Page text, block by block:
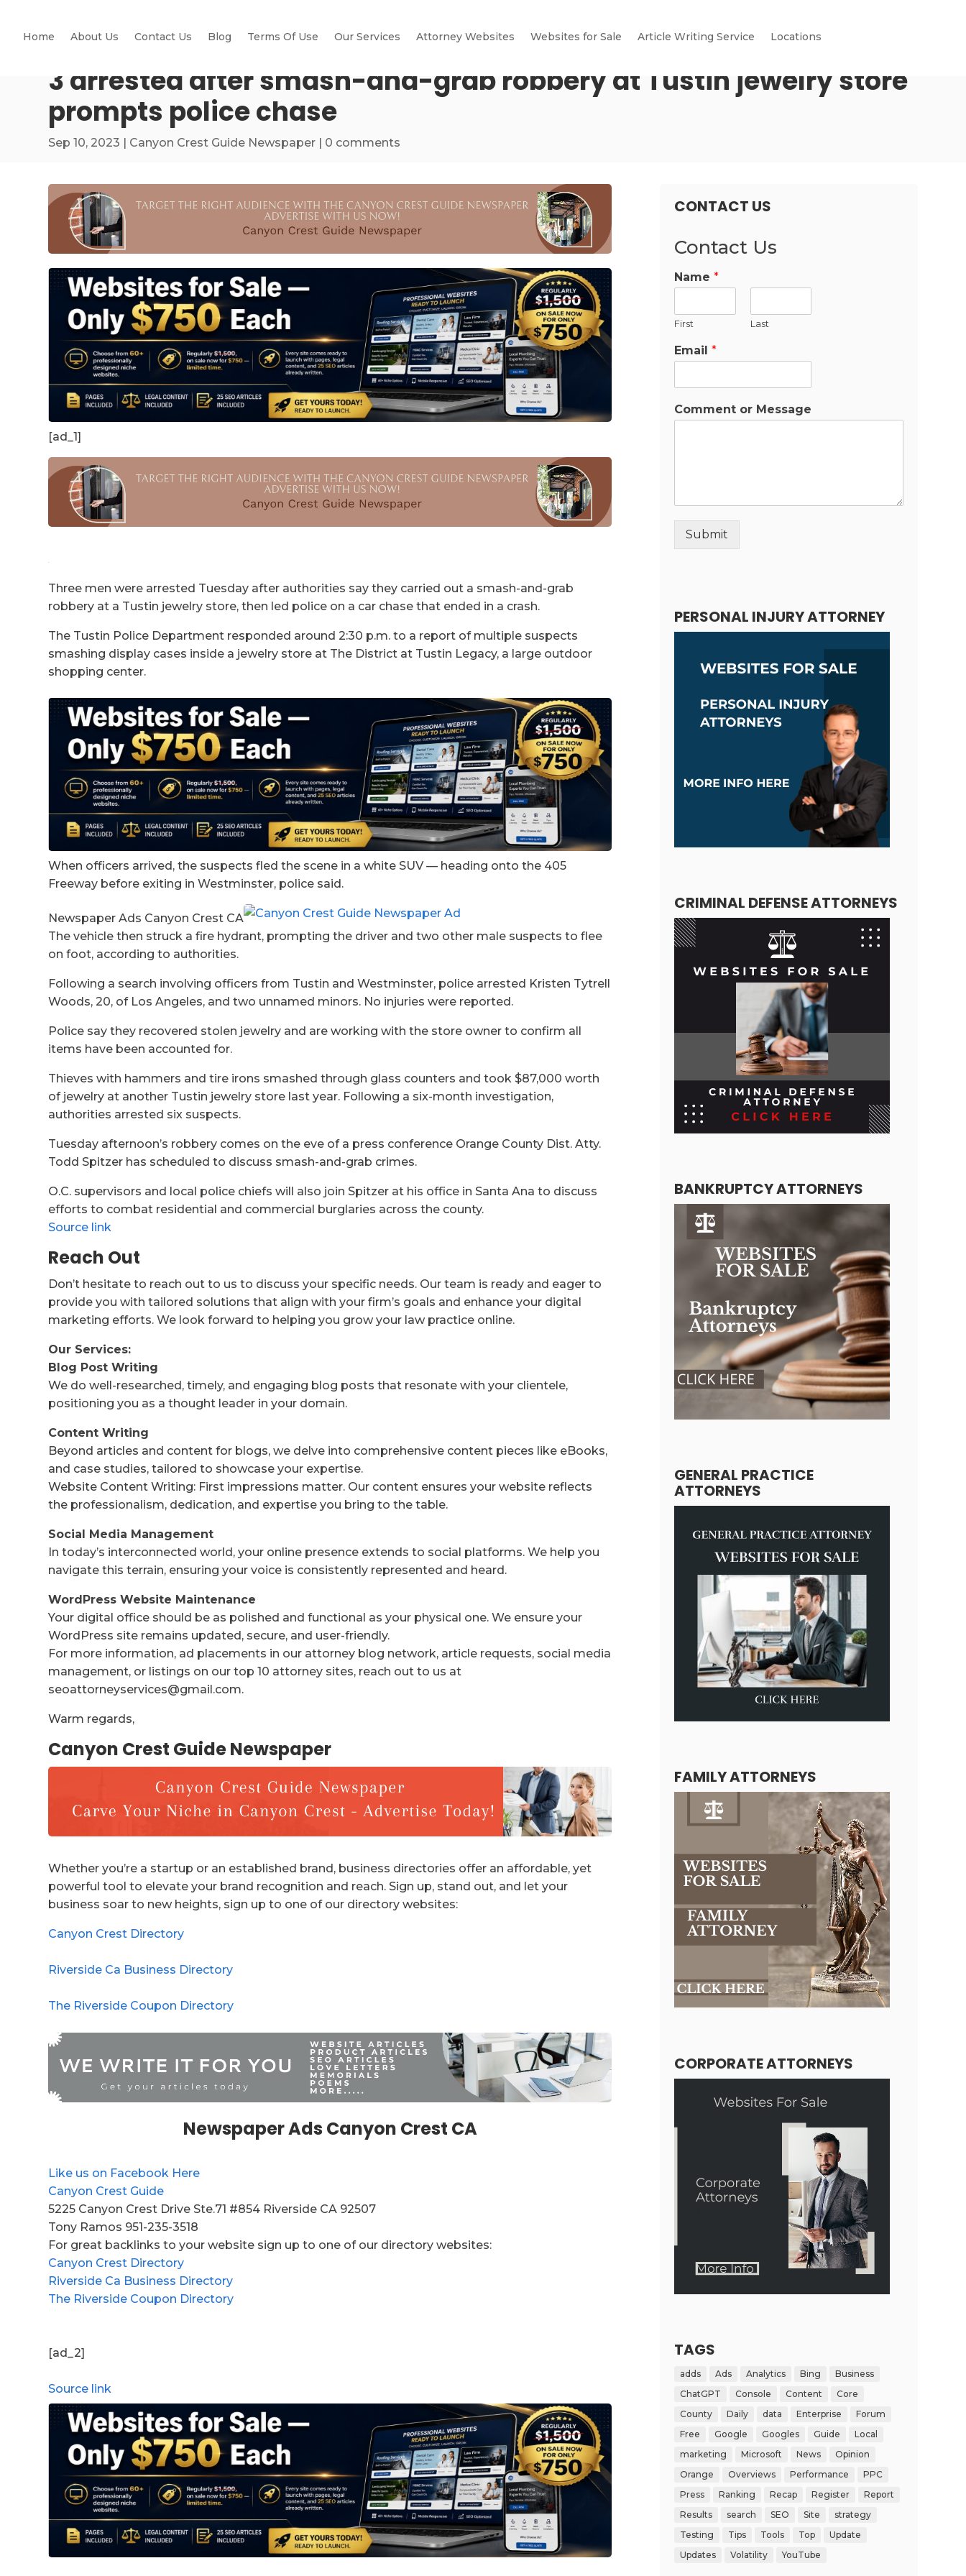
Home About Us Contact Us Blog Terms Of Use Our Services Attorney Websites Websites for Sale Article Writing Service Locations
3 arrested after smash-and-grab robbery at Tustin jewelry store
prompts police chase
Sep 10, 2023 | Canyon Crest Guide Newspaper | 0 comments
[ad_1]
Three men were arrested Tuesday after authorities say they carried out a smash-and-grab
robbery at a Tustin jewelry store, then led police on a car chase that ended in a crash.
The Tustin Police Department responded around 2:30 p.m. to a report of multiple suspects
smashing display cases inside a jewelry store at The District at Tustin Legacy, a large outdoor
shopping center.
When officers arrived, the suspects fled the scene in a white SUV — heading onto the 405
Freeway before exiting in Westminster, police said.
Newspaper Ads Canyon Crest CA
The vehicle then struck a fire hydrant, prompting the driver and two other male suspects to flee
on foot, according to authorities.
Following a search involving officers from Tustin and Westminster, police arrested Kristen Tytrell
Woods, 20, of Los Angeles, and two unnamed minors. No injuries were reported.
Police say they recovered stolen jewelry and are working with the store owner to confirm all
items have been accounted for.
Thieves with hammers and tire irons smashed through glass counters and took $87,000 worth
of jewelry at another Tustin jewelry store last year. Following a six-month investigation,
authorities arrested six suspects.
Tuesday afternoon’s robbery comes on the eve of a press conference Orange County Dist. Atty.
Todd Spitzer has scheduled to discuss smash-and-grab crimes.
O.C. supervisors and local police chiefs will also join Spitzer at his office in Santa Ana to discuss
efforts to combat residential and commercial burglaries across the county.
Source link
Reach Out
Don’t hesitate to reach out to us to discuss your specific needs. Our team is ready and eager to
provide you with tailored solutions that align with your firm’s goals and enhance your digital
marketing efforts. We look forward to helping you grow your law practice online.
Our Services:
Blog Post Writing
We do well-researched, timely, and engaging blog posts that resonate with your clientele,
positioning you as a thought leader in your domain.
Content Writing
Beyond articles and content for blogs, we delve into comprehensive content pieces like eBooks,
and case studies, tailored to showcase your expertise.
Website Content Writing: First impressions matter. Our content ensures your website reflects
the professionalism, dedication, and expertise you bring to the table.
Social Media Management
In today’s interconnected world, your online presence extends to social platforms. We help you
navigate this terrain, ensuring your voice is consistently represented and heard.
WordPress Website Maintenance
Your digital office should be as polished and functional as your physical one. We ensure your
WordPress site remains updated, secure, and user-friendly.
For more information, ad placements in our attorney blog network, article requests, social media
management, or listings on our top 10 attorney sites, reach out to us at
seoattorneyservices@gmail.com.
Warm regards,
Canyon Crest Guide Newspaper
Whether you’re a startup or an established brand, business directories offer an affordable, yet
powerful tool to elevate your brand recognition and reach. Sign up, stand out, and let your
business soar to new heights, sign up to one of our directory websites:
Canyon Crest Directory
Riverside Ca Business Directory
The Riverside Coupon Directory
Newspaper Ads Canyon Crest CA
Like us on Facebook Here
Canyon Crest Guide
5225 Canyon Crest Drive Ste.71 #854 Riverside CA 92507
Tony Ramos 951-235-3518
For great backlinks to your website sign up to one of our directory websites:
Canyon Crest Directory
Riverside Ca Business Directory
The Riverside Coupon Directory
[ad_2]
Source link
CONTACT US
Contact Us
Name *
First Last
Email *
Comment or Message
Submit
PERSONAL INJURY ATTORNEY
CRIMINAL DEFENSE ATTORNEYS
BANKRUPTCY ATTORNEYS
GENERAL PRACTICE
ATTORNEYS
FAMILY ATTORNEYS
CORPORATE ATTORNEYS
TAGS
adds Ads Analytics Bing
Business
ChatGPT
Console Content
Core
County
Daily data Enterprise
Forum
Free
Google Googles Guide
Local
marketing
Microsoft News
Opinion
Orange
Overviews Performance
PPC
Press
Ranking Recap Register
Report
Results
search SEO Site
strategy
Testing
Tips Tools Top
Update
Updates
Volatility YouTube